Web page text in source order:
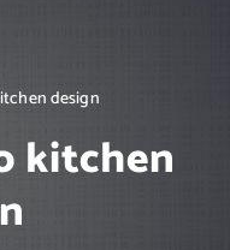
design
kitchen